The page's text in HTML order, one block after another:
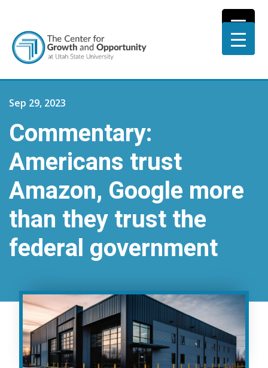
Sep 29, 2023
Commentary:
Americans trust
Amazon, Google more
than they trust the
federal government